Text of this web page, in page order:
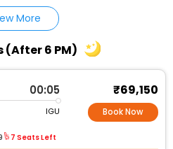
More
(After 6 PM)
00:05
IGU
7 Seats Left
₹69,150
Book Now